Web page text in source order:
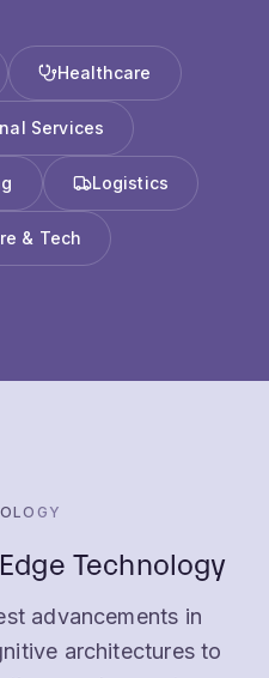
Services
Logistics
& Tech
Technology
advancements in
architectures to
grade agents.